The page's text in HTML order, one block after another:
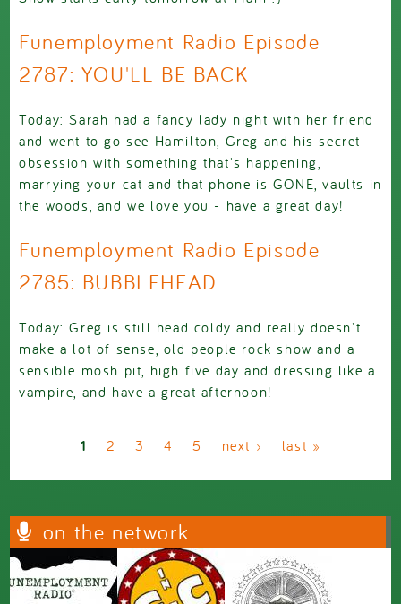
Funemployment Radio Episode
2787: YOU'LL BE BACK
Today: Sarah had a fancy lady night with her friend
and went to go see Hamilton, Greg and his secret
obsession with something that's happening,
marrying your cat and that phone is GONE, vaults in
the woods, and we love you - have a great day!
Funemployment Radio Episode
2785: BUBBLEHEAD
Today: Greg is still head coldy and really doesn't
make a lot of sense, old people rock show and a
sensible mosh pit, high five day and dressing like a
vampire, and have a great afternoon!
1 2 3 4 5 next › last »
on the network